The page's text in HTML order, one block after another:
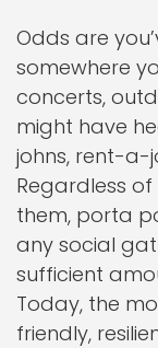
Odds are
somewhere
concerts,
might have
johns, rent-a-
Regardless
them, porta
any social
sufficient
Today, the
friendly,